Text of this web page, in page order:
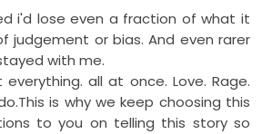
i'd lose even a fraction of what it
judgement or bias. And even rarer
with me.
all at once. Love. Rage.
is why we keep choosing this
to you on telling this story so